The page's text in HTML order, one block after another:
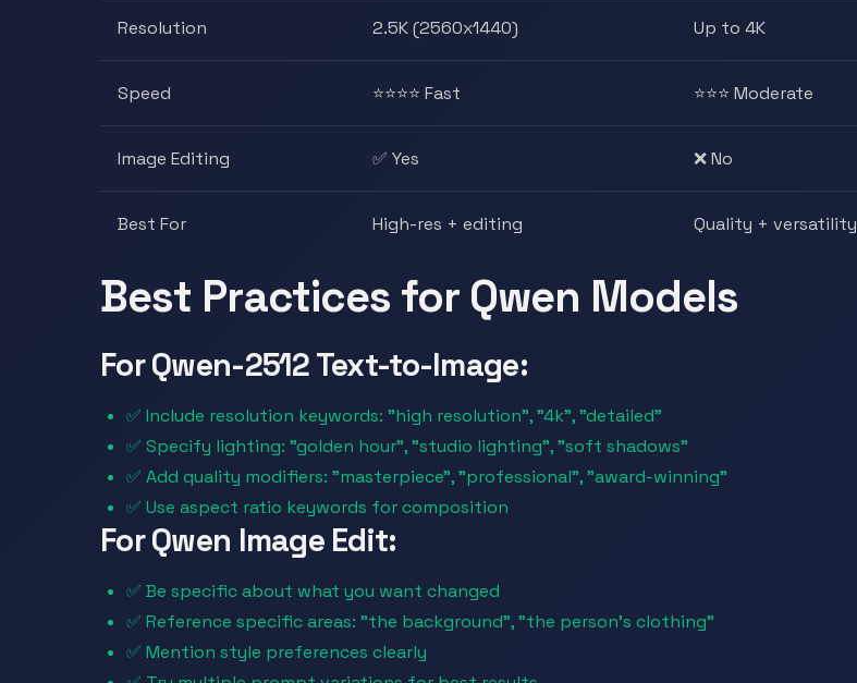
Resolution 2.5K (2560x1440) Up to 4K
Speed ⭐⭐⭐⭐ Fast ⭐⭐⭐ Moderate
Image Editing ✅ Yes ❌ No
Best For High-res + editing Quality + versatility
Best Practices for Qwen Models
For Qwen-2512 Text-to-Image:
✅ Include resolution keywords: "high resolution", "4k", "detailed"
✅ Specify lighting: "golden hour", "studio lighting", "soft shadows"
✅ Add quality modifiers: "masterpiece", "professional", "award-winning"
✅ Use aspect ratio keywords for composition
For Qwen Image Edit:
✅ Be specific about what you want changed
✅ Reference specific areas: "the background", "the person's clothing"
✅ Mention style preferences clearly